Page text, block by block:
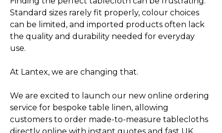
Standard sizes rarely fit properly, colour choices
can be limited, and imported products often lack
the quality and durability needed for everyday
use.
At Lantex, we are changing that.
We are excited to launch our new online ordering
service for bespoke table linen, allowing
customers to order made-to-measure tablecloths